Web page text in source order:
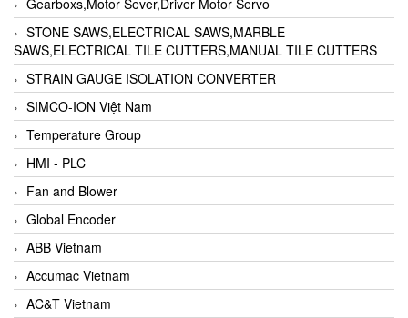
STONE SAWS,ELECTRICAL SAWS,MARBLE
SAWS,ELECTRICAL TILE CUTTERS,MANUAL TILE CUTTERS
STRAIN GAUGE ISOLATION CONVERTER
SIMCO-ION Việt Nam
Temperature Group
HMI - PLC
Fan and Blower
Global Encoder
ABB Vietnam
Accumac Vietnam
AC&T Vietnam